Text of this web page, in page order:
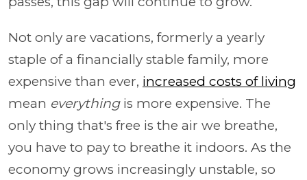
Not only are vacations, formerly a yearly
staple of a financially stable family, more
expensive than ever, increased costs of living
mean everythingis more expensive. The
only thing that's free is the air we breathe,
you have to pay to breathe it indoors. As the
economy grows increasingly unstable, so